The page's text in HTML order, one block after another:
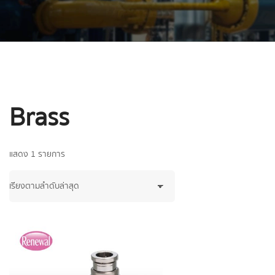
Brass
แสดง 1 รายการ